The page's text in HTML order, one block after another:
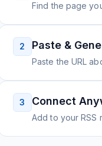
Find the page
2 Paste &
Paste the URL
3 Connect
Add to your RSS